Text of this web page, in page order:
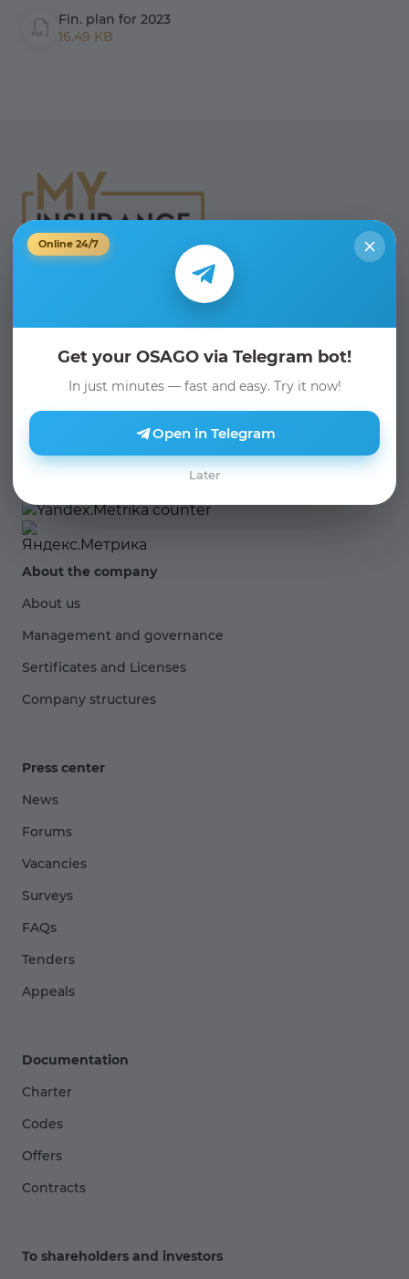
Fin. plan for 2023
16.49 KB
Email:
info@myinsurance.uz
Telegram Bot:
We are on social media:
About the company
About us
Management and governance
Sertificates and Licenses
Company structures
Press center
News
Forums
Vacancies
Surveys
FAQs
Tenders
Appeals
Documentation
Charter
Codes
Offers
Contracts
To shareholders and investors
Online 24/7
Get your OSAGO via Telegram bot!
In just minutes — fast and easy. Try it now!
Open in Telegram
Later